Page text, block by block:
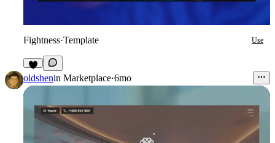
Fightness·Template Use
9
oldshenin Marketplace·6mo